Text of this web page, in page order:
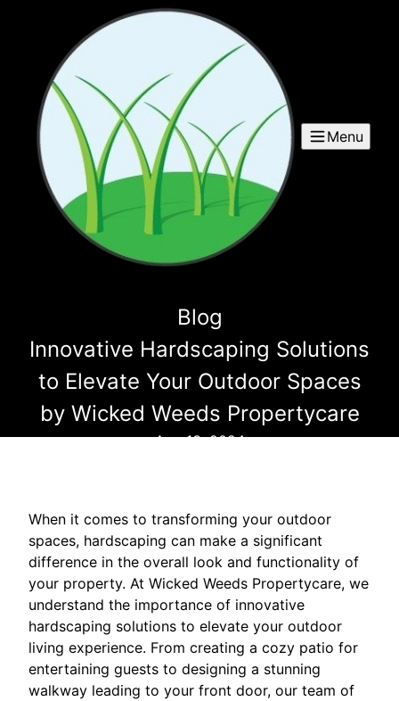
Menu
Blog
Innovative Hardscaping Solutions
to Elevate Your Outdoor Spaces
by Wicked Weeds Propertycare
Aug 13, 2024
When it comes to transforming your outdoor
spaces, hardscaping can make a significant
difference in the overall look and functionality of
your property. At Wicked Weeds Propertycare, we
understand the importance of innovative
hardscaping solutions to elevate your outdoor
living experience. From creating a cozy patio for
entertaining guests to designing a stunning
walkway leading to your front door, our team of